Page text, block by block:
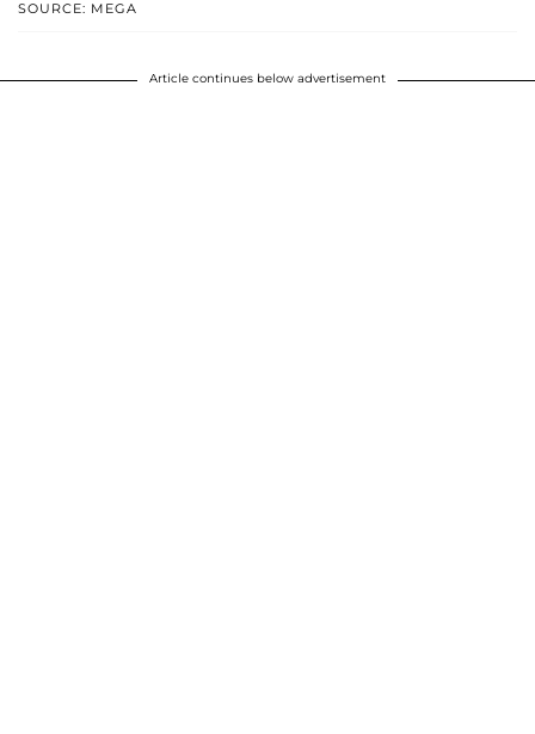
SOURCE: MEGA
Article continues below advertisement